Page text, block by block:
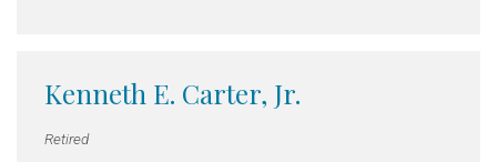
Kenneth E. Carter, Jr.
Retired